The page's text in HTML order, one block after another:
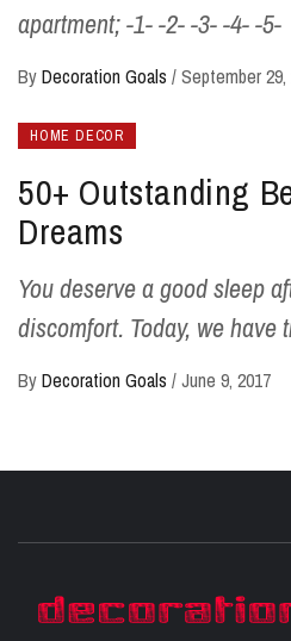
apartment; -1- -2- -3- -4- -5-
ByDecoration Goals /September 29,
HOME DECOR
50+ Outstanding
Dreams
You deserve a good sleep
discomfort. Today, we have
ByDecoration Goals /June 9, 2017